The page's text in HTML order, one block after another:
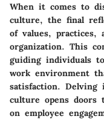
When it comes to
culture, the final
of values, practices,
organization. This
guiding individuals
work environment
satisfaction.
culture opens doors
on employee